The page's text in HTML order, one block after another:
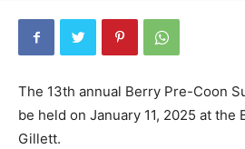
The 13th annual Berry Pre-Coon
be held on January 11, 2025 at the
Gillett.